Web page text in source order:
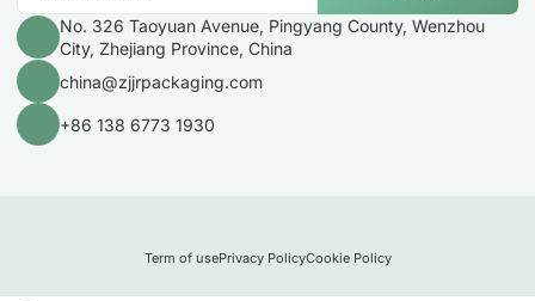
No. 326 Taoyuan Avenue, Pingyang County, Wenzhou
City, Zhejiang Province, China
china@zjjrpackaging.com
+86 138 6773 1930
Term of usePrivacy PolicyCookie Policy